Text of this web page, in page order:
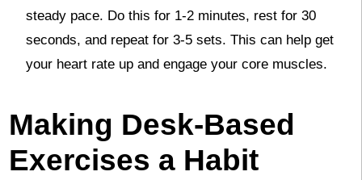
steady pace. Do this for 1-2 minutes, rest for 30
seconds, and repeat for 3-5 sets. This can help get
your heart rate up and engage your core muscles.
Making Desk-Based
Exercises a Habit